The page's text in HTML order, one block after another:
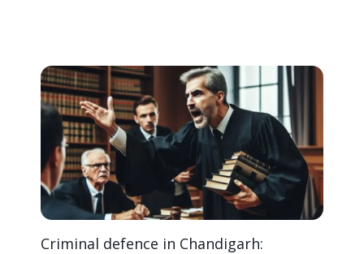
Criminal defence in Chandigarh: